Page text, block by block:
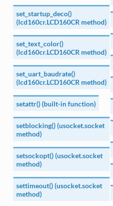
set_startup_deco()
(lcd160cr.LCD160CR method)
set_text_color()
(lcd160cr.LCD160CR method)
set_uart_baudrate()
(lcd160cr.LCD160CR method)
setattr() (built-in function)
setblocking() (usocket.socket
method)
setsockopt() (usocket.socket
method)
settimeout() (usocket.socket
method)